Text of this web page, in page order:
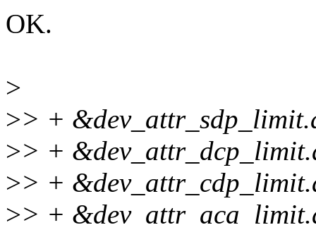
OK.
>
>> +
>> +
>> +
>> +